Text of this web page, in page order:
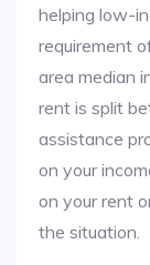
helping low-
requirement
area median
rent is split
assistance
on your
on your rent
the situation.